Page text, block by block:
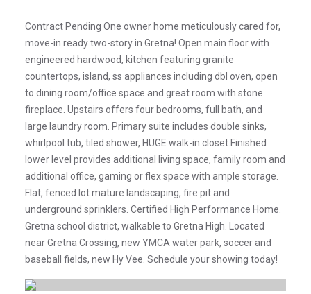
Contract Pending One owner home meticulously cared for,
move-in ready two-story in Gretna! Open main floor with
engineered hardwood, kitchen featuring granite
countertops, island, ss appliances including dbl oven, open
to dining room/office space and great room with stone
fireplace. Upstairs offers four bedrooms, full bath, and
large laundry room. Primary suite includes double sinks,
whirlpool tub, tiled shower, HUGE walk-in closet.Finished
lower level provides additional living space, family room and
additional office, gaming or flex space with ample storage.
Flat, fenced lot mature landscaping, fire pit and
underground sprinklers. Certified High Performance Home.
Gretna school district, walkable to Gretna High. Located
near Gretna Crossing, new YMCA water park, soccer and
baseball fields, new Hy Vee. Schedule your showing today!